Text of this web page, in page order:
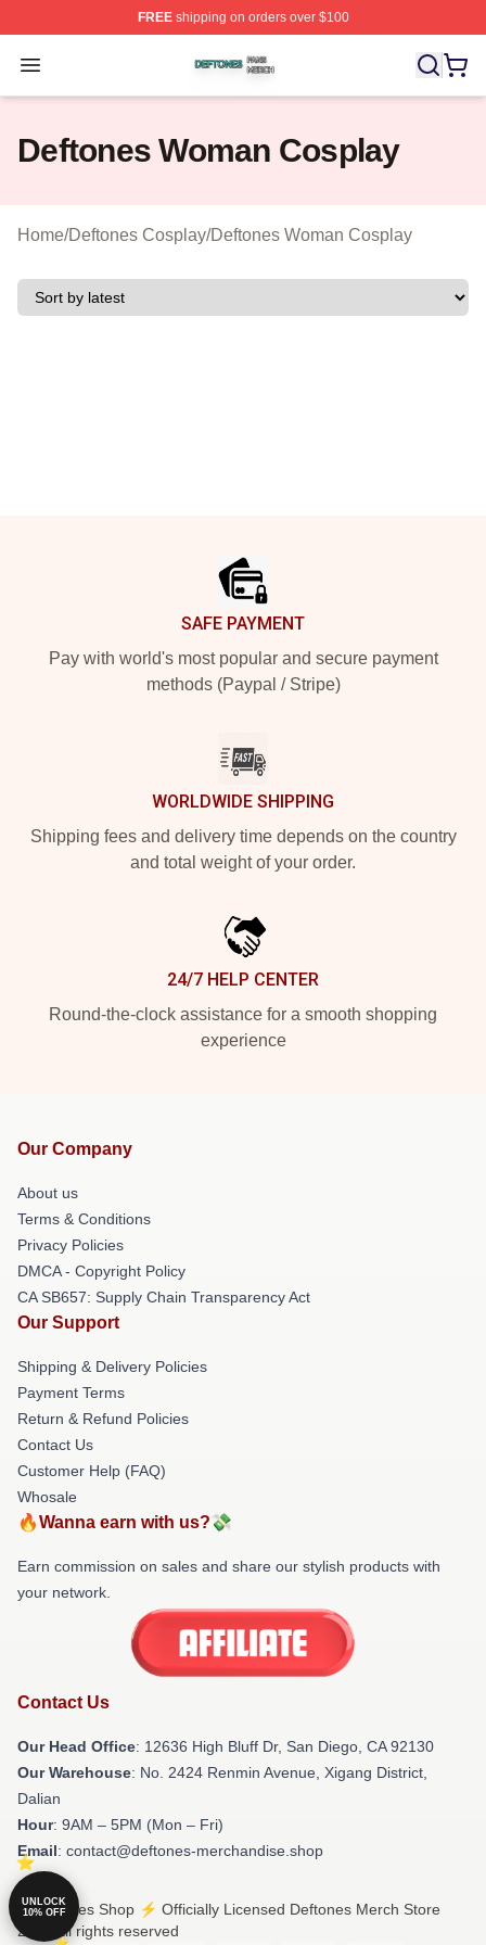
FREEshipping on orders over $100
Open menu
Deftones Shop ⚡️ Officially Licensed Deftones Merch
Deftones Woman Cosplay
Home/Deftones Cosplay/Deftones Woman Cosplay
SAFE PAYMENT
Pay with world's most popular and secure payment
methods (Paypal / Stripe)
WORLDWIDE SHIPPING
Shipping fees and delivery time depends on the country
and total weight of your order.
24/7 HELP CENTER
Round-the-clock assistance for a smooth shopping
experience
Our Company
About us
Terms & Conditions
Privacy Policies
DMCA - Copyright Policy
CA SB657: Supply Chain Transparency Act
Our Support
Shipping & Delivery Policies
Payment Terms
Return & Refund Policies
Contact Us
Customer Help (FAQ)
Whosale
🔥Wanna earn with us?💸
Earn commission on sales and share our stylish products with
your network.
Contact Us
Our Head Office: 12636 High Bluff Dr, San Diego, CA 92130
Our Warehouse: No. 2424 Renmin Avenue, Xigang District,
Dalian
Hour: 9AM – 5PM (Mon – Fri)
Email: contact@deftones-merchandise.shop
© Deftones Shop ⚡️ Officially Licensed Deftones Merch Store
2026 all rights reserved
UNLOCK
10% OFF